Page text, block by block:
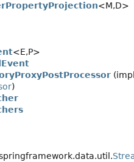
<M,D>
<E,P>
)